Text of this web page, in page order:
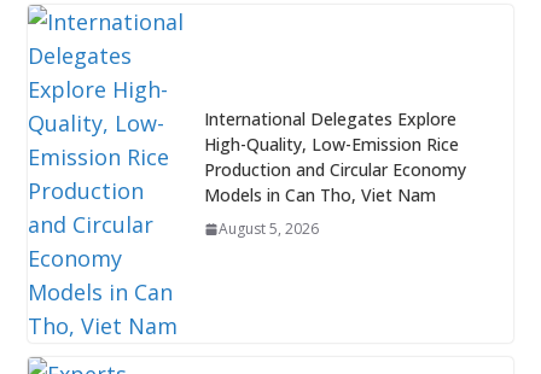
International Delegates Explore
High-Quality, Low-Emission Rice
Production and Circular Economy
Models in Can Tho, Viet Nam
August 5, 2026